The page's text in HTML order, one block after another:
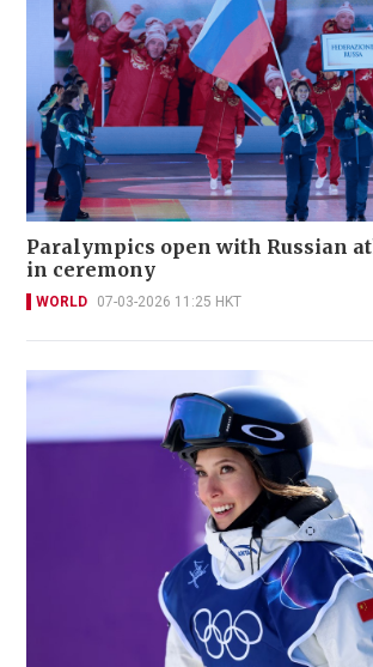
Paralympics open with Russian
in ceremony
WORLD 07-03-2026 11:25 HKT